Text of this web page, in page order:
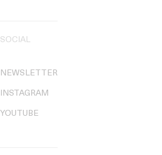
SOCIAL
NEWSLETTER
INSTAGRAM
YOUTUBE